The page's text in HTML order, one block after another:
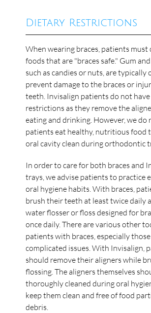
Dietary Restrictions
When wearing braces, patients must
foods that are "braces safe." Gum
such as candies or nuts, are
prevent damage to the braces or
teeth. Invisalign patients do not
restrictions as they remove the
eating and drinking. However, we do
patients eat healthy, nutritious food
oral cavity clean during orthodontic
In order to care for both braces and
trays, we advise patients to practice
oral hygiene habits. With braces,
brush their teeth at least twice daily
water flosser or floss designed for
once daily. There are various other
patients with braces, especially
complicated issues. With Invisalign,
should remove their aligners while
flossing. The aligners themselves
thoroughly cleaned during oral
keep them clean and free of food
debris.